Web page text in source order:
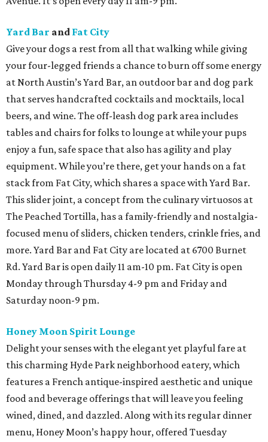
Yard Bar and Fat City
Give your dogs a rest from all that walking while giving
your four-legged friends a chance to burn off some energy
at North Austin’s Yard Bar, an outdoor bar and dog park
that serves handcrafted cocktails and mocktails, local
beers, and wine. The off-leash dog park area includes
tables and chairs for folks to lounge at while your pups
enjoy a fun, safe space that also has agility and play
equipment. While you’re there, get your hands on a fat
stack from Fat City, which shares a space with Yard Bar.
This slider joint, a concept from the culinary virtuosos at
The Peached Tortilla, has a family-friendly and nostalgia-
focused menu of sliders, chicken tenders, crinkle fries, and
more. Yard Bar and Fat City are located at 6700 Burnet
Rd. Yard Bar is open daily 11 am-10 pm. Fat City is open
Monday through Thursday 4-9 pm and Friday and
Saturday noon-9 pm.
Honey Moon Spirit Lounge
Delight your senses with the elegant yet playful fare at
this charming Hyde Park neighborhood eatery, which
features a French antique-inspired aesthetic and unique
food and beverage offerings that will leave you feeling
wined, dined, and dazzled. Along with its regular dinner
menu, Honey Moon’s happy hour, offered Tuesday